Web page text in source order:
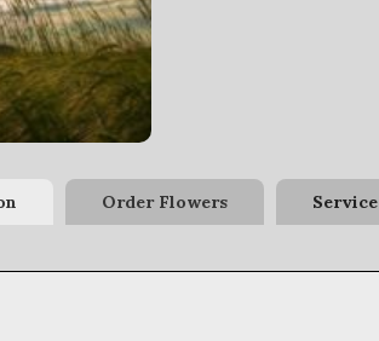
Order Flowers